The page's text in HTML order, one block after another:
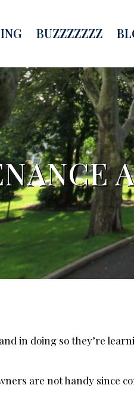
BUZZZZZZZ
in doing so they’re
are not handy since